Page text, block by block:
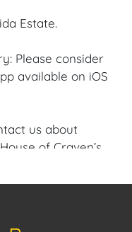
Estate.
Please consider
available on iOS
us about
of Craven’s
| Text |